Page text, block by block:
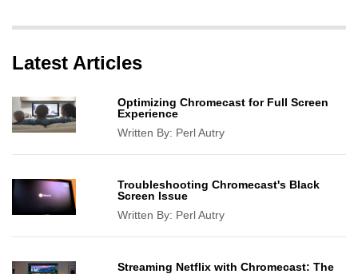
Latest Articles
Optimizing Chromecast for Full Screen
Experience
Written By: Perl Autry
Troubleshooting Chromecast's Black
Screen Issue
Written By: Perl Autry
Streaming Netflix with Chromecast: The